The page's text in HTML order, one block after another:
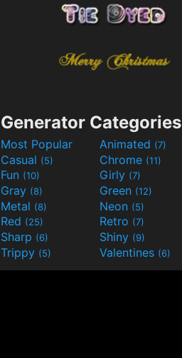
Generator Categories
Most Popular Animated (7)
Casual (5) Chrome (11)
Fun (10) Girly (7)
Gray (8) Green (12)
Metal (8) Neon (5)
Red (25) Retro (7)
Sharp (6) Shiny (9)
Trippy (5) Valentines (6)